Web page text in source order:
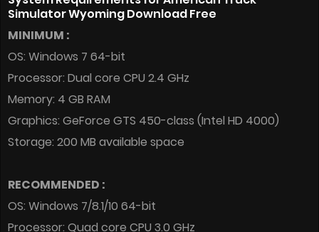
Simulator Wyoming Download Free
MINIMUM :
OS: Windows 7 64-bit
Processor: Dual core CPU 2.4 GHz
Memory: 4 GB RAM
Graphics: GeForce GTS 450-class (Intel HD 4000)
Storage: 200 MB available space
RECOMMENDED :
OS: Windows 7/8.1/10 64-bit
Processor: Quad core CPU 3.0 GHz